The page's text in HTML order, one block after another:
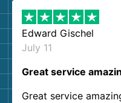
Edward Gischel
July 11
Great service
Great service